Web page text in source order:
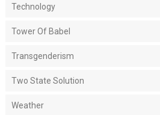
Technology
Tower Of Babel
Transgenderism
Two State Solution
Weather